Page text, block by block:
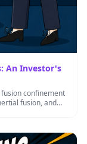
An Investor's
confinement
fusion, and